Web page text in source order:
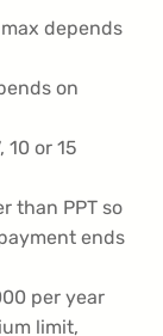
depends
on
10 or 15
than PPT so
ends
per year
limit,